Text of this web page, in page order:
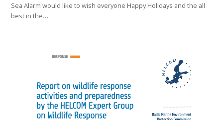
Sea Alarm would like to wish everyone Happy Holidays and the all
best in the…